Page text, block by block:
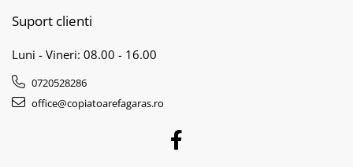
Suport clienti
Luni - Vineri: 08.00 - 16.00
0720528286
office@copiatoarefagaras.ro